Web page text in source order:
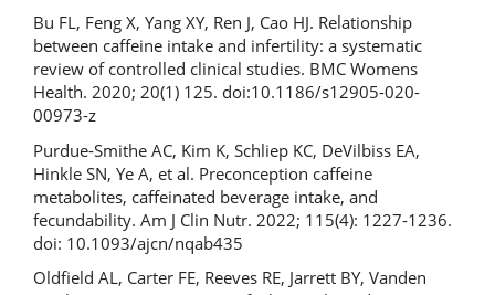
Bu FL, Feng X, Yang XY, Ren J, Cao HJ. Relationship
between caffeine intake and infertility: a systematic
review of controlled clinical studies. BMC Womens
Health. 2020; 20(1) 125. doi:10.1186/s12905-020-
00973-z
Purdue-Smithe AC, Kim K, Schliep KC, DeVilbiss EA,
Hinkle SN, Ye A, et al. Preconception caffeine
metabolites, caffeinated beverage intake, and
fecundability. Am J Clin Nutr. 2022; 115(4): 1227-1236.
doi: 10.1093/ajcn/nqab435
Oldfield AL, Carter FE, Reeves RE, Jarrett BY, Vanden